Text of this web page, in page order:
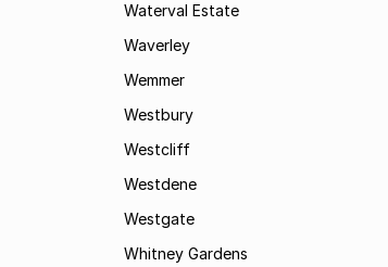
Waterval Estate
Waverley
Wemmer
Westbury
Westcliff
Westdene
Westgate
Whitney Gardens